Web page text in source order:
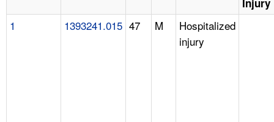
Injury
1 1393241.015 47 M
Hospitalized
injury